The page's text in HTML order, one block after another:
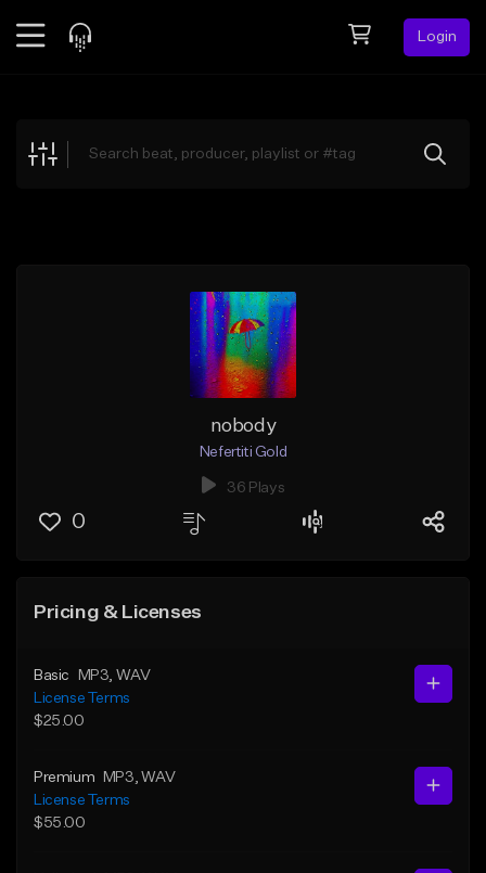
Login
Explore
nobody
Nefertiti Gold
36 Plays
0
Pricing & Licenses
Basic MP3 , WAV
License Terms
$25.00
Premium MP3 , WAV
License Terms
$55.00